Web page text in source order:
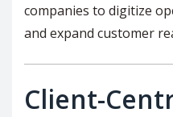
companies to digitize
and expand customer
Client-